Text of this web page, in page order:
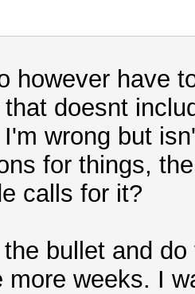
however have
doesnt
wrong but
for things,
calls for it?
bullet and
more weeks. I